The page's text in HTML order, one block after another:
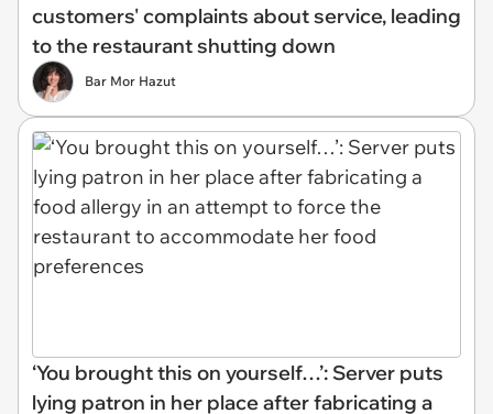
customers' complaints about service, leading
to the restaurant shutting down
Bar Mor Hazut
‘You brought this on yourself…’: Server puts
lying patron in her place after fabricating a